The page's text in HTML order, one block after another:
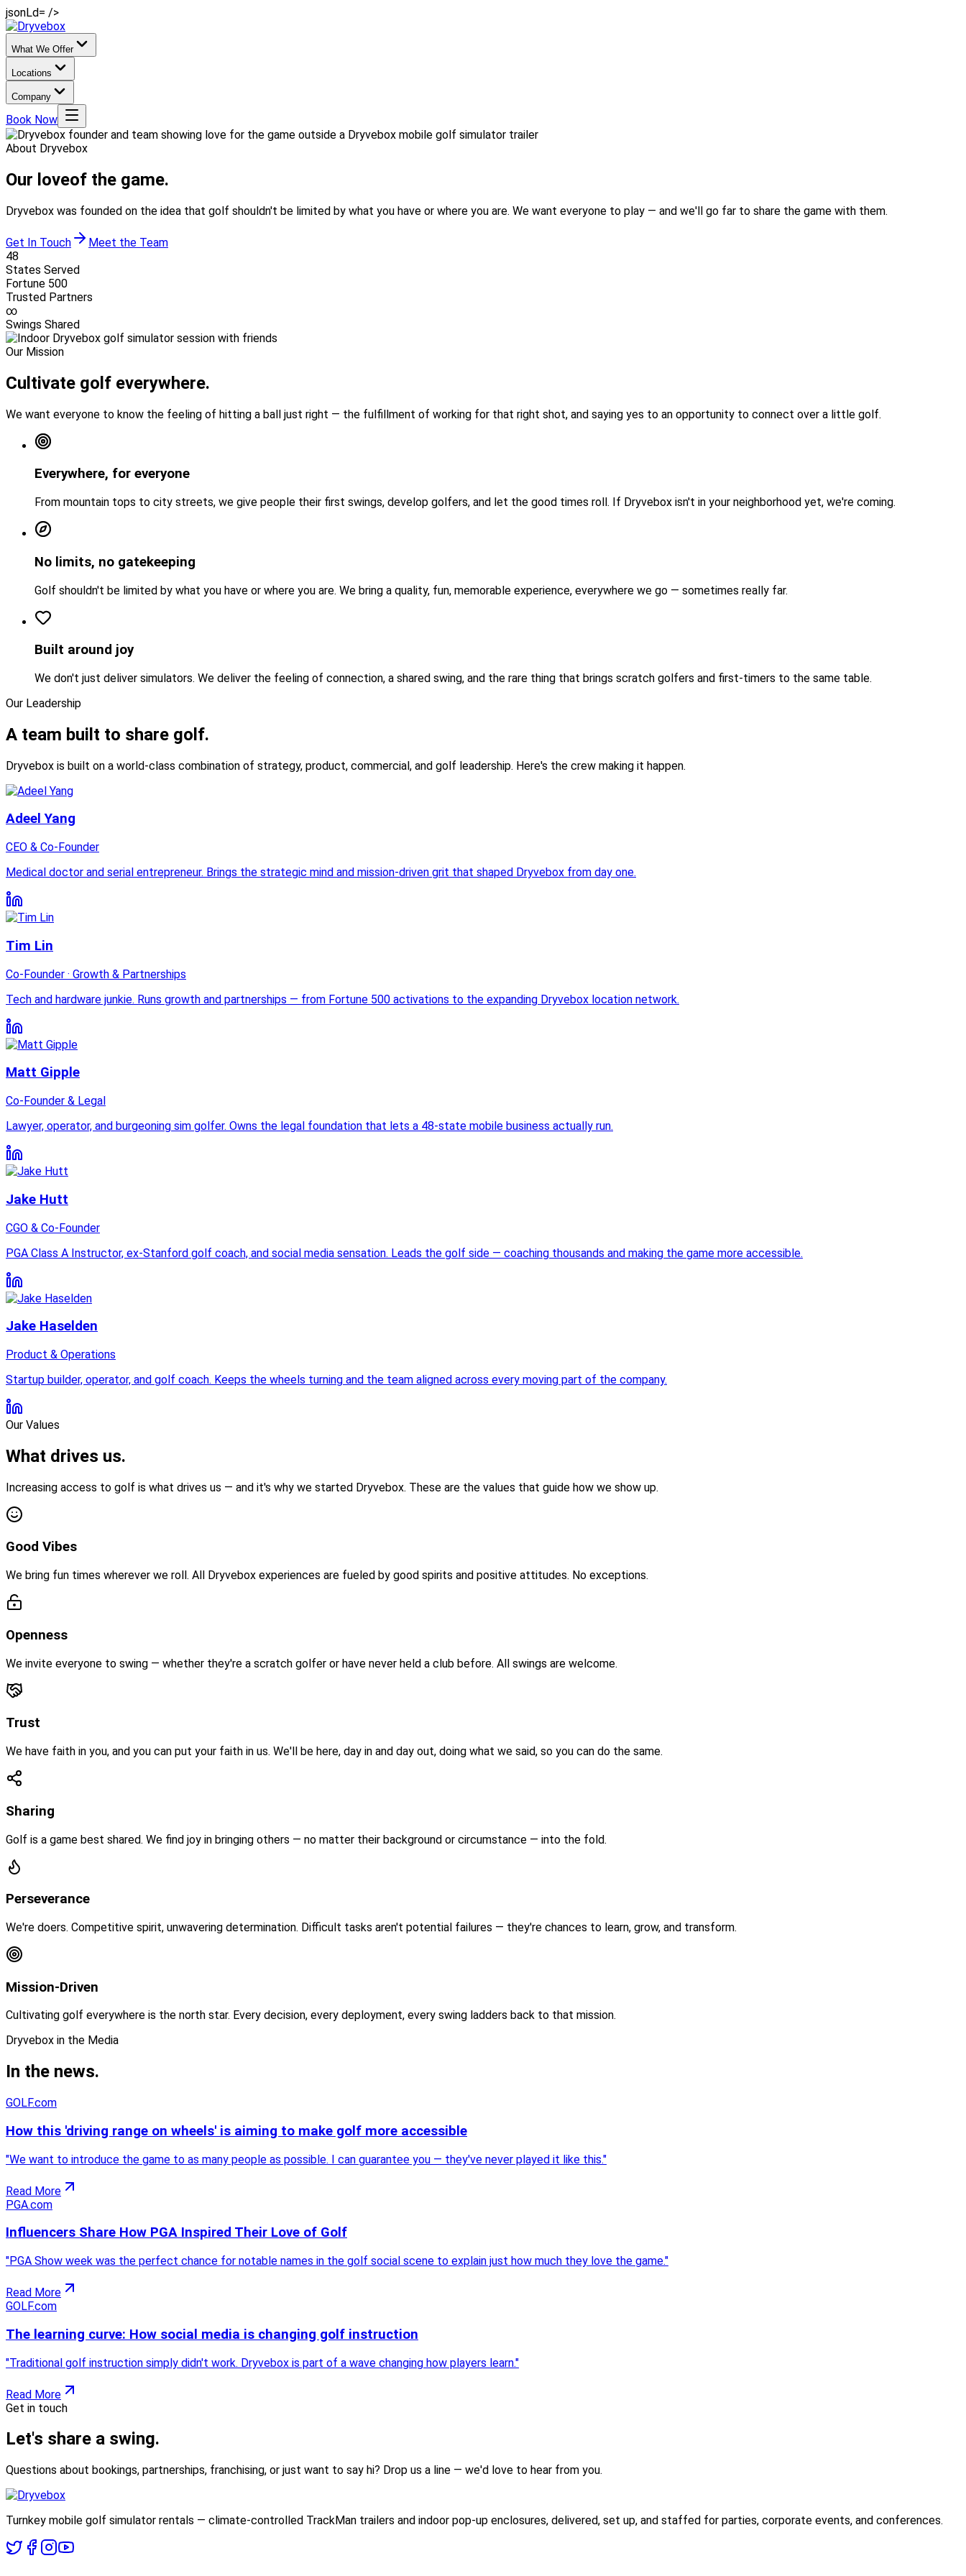
jsonLd= />
What We Offer
Locations
Company
Book Now
About Dryvebox
Our loveof the game.
Dryvebox was founded on the idea that golf shouldn't be limited by what you have or where you are. We want everyone to play — and we'll go far to share the game with them.
Get In Touch
Meet the Team
48
States Served
Fortune 500
Trusted Partners
∞
Swings Shared
Our Mission
Cultivate golf everywhere.
We want everyone to know the feeling of hitting a ball just right — the fulfillment of working for that right shot, and saying yes to an opportunity to connect over a little golf.
Everywhere, for everyone
From mountain tops to city streets, we give people their first swings, develop golfers, and let the good times roll. If Dryvebox isn't in your neighborhood yet, we're coming.
No limits, no gatekeeping
Golf shouldn't be limited by what you have or where you are. We bring a quality, fun, memorable experience, everywhere we go — sometimes really far.
Built around joy
We don't just deliver simulators. We deliver the feeling of connection, a shared swing, and the rare thing that brings scratch golfers and first-timers to the same table.
Our Leadership
A team built to share golf.
Dryvebox is built on a world-class combination of strategy, product, commercial, and golf leadership. Here's the crew making it happen.
Adeel Yang
CEO & Co-Founder
Medical doctor and serial entrepreneur. Brings the strategic mind and mission-driven grit that shaped Dryvebox from day one.
Tim Lin
Co-Founder · Growth & Partnerships
Tech and hardware junkie. Runs growth and partnerships — from Fortune 500 activations to the expanding Dryvebox location network.
Matt Gipple
Co-Founder & Legal
Lawyer, operator, and burgeoning sim golfer. Owns the legal foundation that lets a 48-state mobile business actually run.
Jake Hutt
CGO & Co-Founder
PGA Class A Instructor, ex-Stanford golf coach, and social media sensation. Leads the golf side — coaching thousands and making the game more accessible.
Jake Haselden
Product & Operations
Startup builder, operator, and golf coach. Keeps the wheels turning and the team aligned across every moving part of the company.
Our Values
What drives us.
Increasing access to golf is what drives us — and it's why we started Dryvebox. These are the values that guide how we show up.
Good Vibes
We bring fun times wherever we roll. All Dryvebox experiences are fueled by good spirits and positive attitudes. No exceptions.
Openness
We invite everyone to swing — whether they're a scratch golfer or have never held a club before. All swings are welcome.
Trust
We have faith in you, and you can put your faith in us. We'll be here, day in and day out, doing what we said, so you can do the same.
Sharing
Golf is a game best shared. We find joy in bringing others — no matter their background or circumstance — into the fold.
Perseverance
We're doers. Competitive spirit, unwavering determination. Difficult tasks aren't potential failures — they're chances to learn, grow, and transform.
Mission-Driven
Cultivating golf everywhere is the north star. Every decision, every deployment, every swing ladders back to that mission.
Dryvebox in the Media
In the news.
GOLF.com
How this 'driving range on wheels' is aiming to make golf more accessible
"We want to introduce the game to as many people as possible. I can guarantee you — they've never played it like this."
Read More
PGA.com
Influencers Share How PGA Inspired Their Love of Golf
"PGA Show week was the perfect chance for notable names in the golf social scene to explain just how much they love the game."
Read More
GOLF.com
The learning curve: How social media is changing golf instruction
"Traditional golf instruction simply didn't work. Dryvebox is part of a wave changing how players learn."
Read More
Get in touch
Let's share a swing.
Questions about bookings, partnerships, franchising, or just want to say hi? Drop us a line — we'd love to hear from you.
Turnkey mobile golf simulator rentals — climate-controlled TrackMan trailers and indoor pop-up enclosures, delivered, set up, and staffed for parties, corporate events, and conferences.